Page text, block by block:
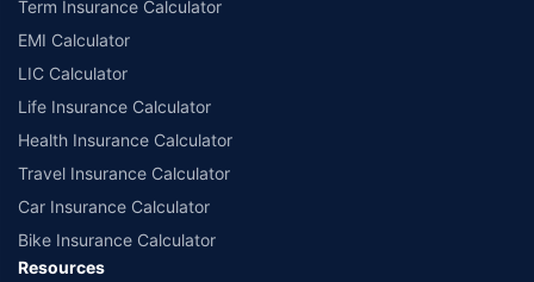
Term Insurance Calculator
EMI Calculator
LIC Calculator
Life Insurance Calculator
Health Insurance Calculator
Travel Insurance Calculator
Car Insurance Calculator
Bike Insurance Calculator
Resources